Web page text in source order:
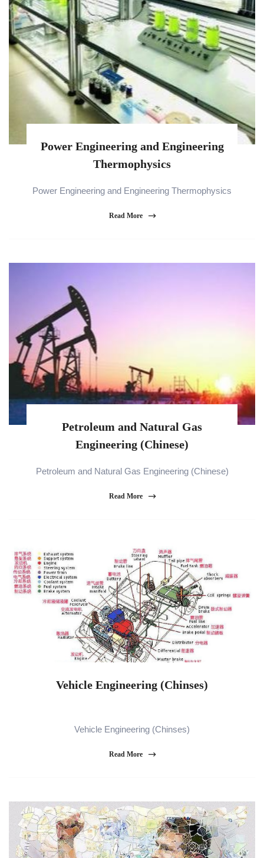
Power Engineering and Engineering
Thermophysics
Power Engineering and Engineering Thermophysics
Read More
Petroleum and Natural Gas
Engineering (Chinese)
Petroleum and Natural Gas Engineering (Chinese)
Read More
Vehicle Engineering (Chinses)
Vehicle Engineering (Chinses)
Read More